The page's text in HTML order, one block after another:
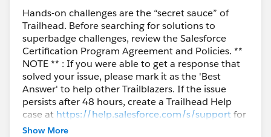
Hands-on challenges are the “secret sauce” of
Trailhead. Before searching for solutions to
superbadge challenges, review the Salesforce
Certification Program Agreement and Policies. **
NOTE ** : If you were able to get a response that
solved your issue, please mark it as the 'Best
Answer' to help other Trailblazers. If the issue
persists after 48 hours, create a Trailhead Help
case at https://help.salesforce.com/s/supportfor
further assistance.
Show More